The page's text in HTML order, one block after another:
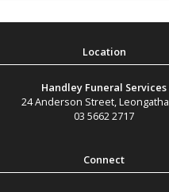
Handley Funeral Services
24 Anderson Street,Leongatha
03 5662 2717